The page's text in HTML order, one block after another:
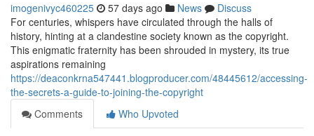
imogenivyc460225 57 days ago News
Discuss
For centuries, whispers have circulated through the halls of
history, hinting at a clandestine society known as the copyright.
This enigmatic fraternity has been shrouded in mystery, its true
aspirations remaining
https://deaconkrna547441.blogproducer.com/48445612/accessing-
the-secrets-a-guide-to-joining-the-copyright
Comments
Who Upvoted